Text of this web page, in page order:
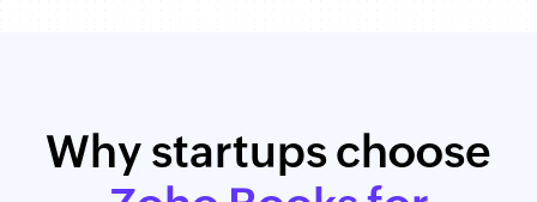
Why startups choose